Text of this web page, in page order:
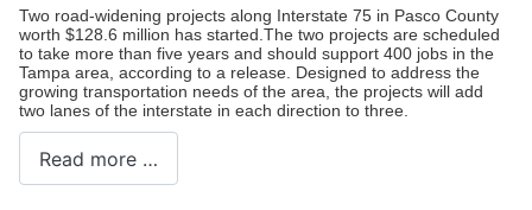
Two road-widening projects along Interstate 75 in Pasco County
worth $128.6 million has started. The two projects are scheduled
to take more than five years and should support 400 jobs in the
Tampa area, according to a release. Designed to address the
growing transportation needs of the area, the projects will add
two lanes of the interstate in each direction to three.
Read more …